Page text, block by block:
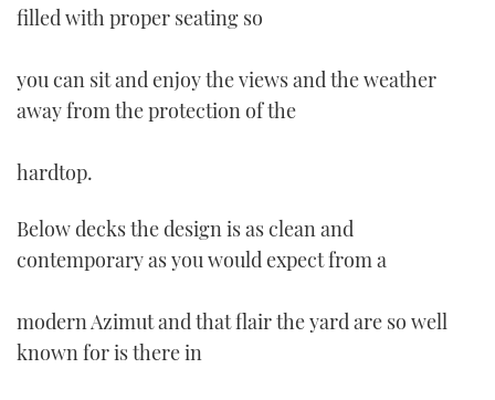
filled with proper seating so
you can sit and enjoy the views and the weather
away from the protection of the
hardtop.
Below decks the design is as clean and
contemporary as you would expect from a
modern Azimut and that flair the yard are so well
known for is there in